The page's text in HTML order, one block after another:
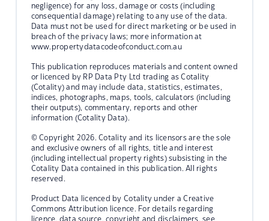
negligence) for any loss, damage or costs (including
consequential damage) relating to any use of the data.
Data must not be used for direct marketing or be used in
breach of the privacy laws; more information at
www.propertydatacodeofconduct.com.au
This publication reproduces materials and content owned
or licenced by RP Data Pty Ltd trading as Cotality
(Cotality) and may include data, statistics, estimates,
indices, photographs, maps, tools, calculators (including
their outputs), commentary, reports and other
information (Cotality Data).
© Copyright 2026. Cotality and its licensors are the sole
and exclusive owners of all rights, title and interest
(including intellectual property rights) subsisting in the
Cotality Data contained in this publication. All rights
reserved.
Product Data licenced by Cotality under a Creative
Commons Attribution licence. For details regarding
licence, data source, copyright and disclaimers, see